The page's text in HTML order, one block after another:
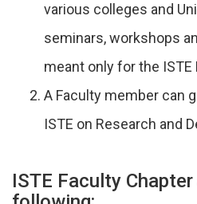
various colleges and
seminars, workshops
meant only for the
A Faculty member can
ISTE on Research and
ISTE Faculty